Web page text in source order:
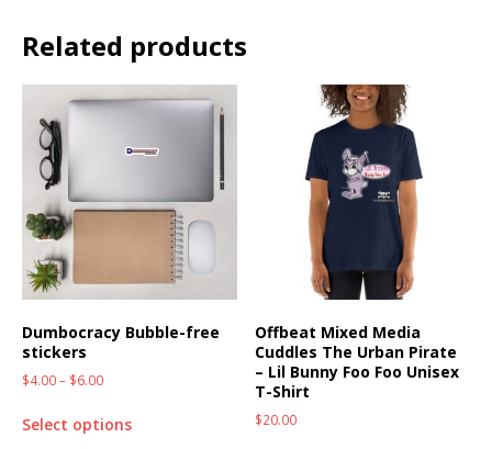
Related products
Dumbocracy Bubble-free
stickers
$4.00– $6.00
Select options
Offbeat Mixed Media
Cuddles The Urban Pirate
– Lil Bunny Foo Foo Unisex
T-Shirt
$20.00